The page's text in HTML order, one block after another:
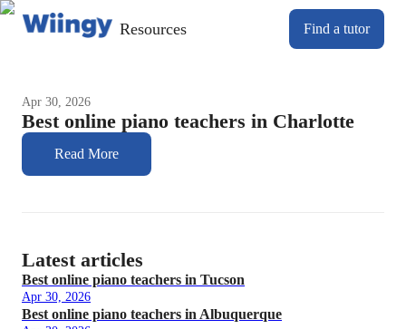
Resources Find a tutor
Apr 30, 2026
Best online piano teachers in Charlotte
Read More
Latest articles
Best online piano teachers in Tucson
Apr 30, 2026
Best online piano teachers in Albuquerque